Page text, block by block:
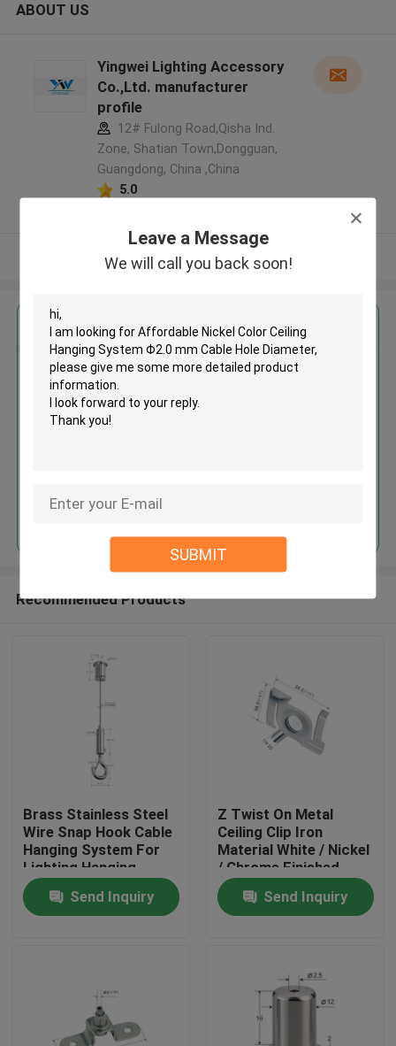
Leave a Message
We will call you back soon!
SUBMIT
Videos
ABOUT US
Yingwei Lighting Accessory
Co.,Ltd. manufacturer
profile
12# Fulong Road,Qisha Ind.
Zone, Shatian Town,Dongguan,
Guangdong, China ,China
5.0
View More
Get the Best Price for
Affordable Nickel Color Ceiling
Hanging System Φ2.0 mm Cable
Continue
Recommended Products
Brass Stainless Steel
Wire Snap Hook Cable
Hanging System For
Lighting Hanging
Send Inquiry
Z Twist On Metal
Ceiling Clip Iron
Material White / Nickel
/ Chrome Finished
YW86419
Send Inquiry